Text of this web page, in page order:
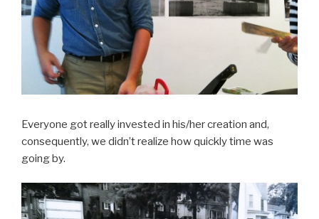
Everyone got really invested in his/her creation and,
consequently, we didn’t realize how quickly time was
going by.